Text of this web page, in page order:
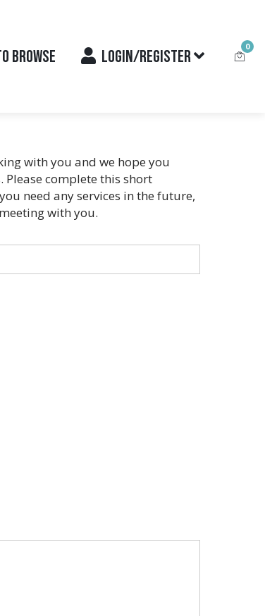
BROWSE LOGIN/REGISTER 0
with you and we hope you
complete this short
need any services in the future,
with you.